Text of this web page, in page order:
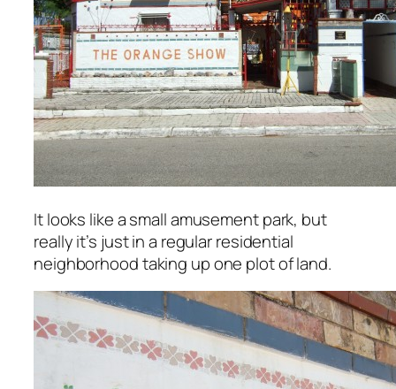
It looks like a small amusement park, but
really it’s just in a regular residential
neighborhood taking up one plot of land.